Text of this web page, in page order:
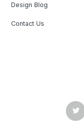
Design Blog
Contact Us